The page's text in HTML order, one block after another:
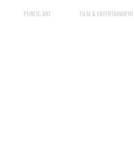
PUBLIC ART FILM & ENTERTAINMENT